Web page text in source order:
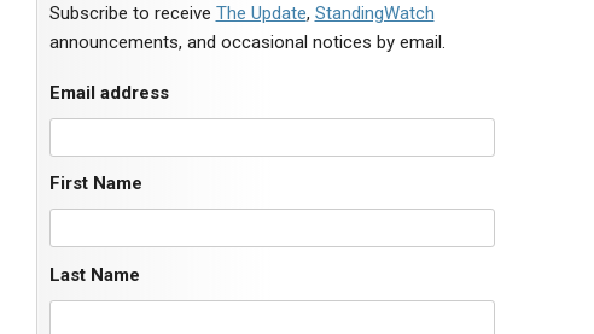
Subscribe to receive The Update, StandingWatch
announcements, and occasional notices by email.
Email address
First Name
Last Name